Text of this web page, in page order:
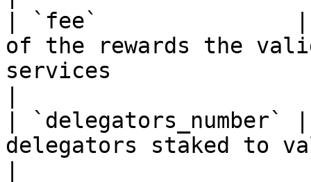
| `fee`               |
of the rewards the
services
|
delegators staked to